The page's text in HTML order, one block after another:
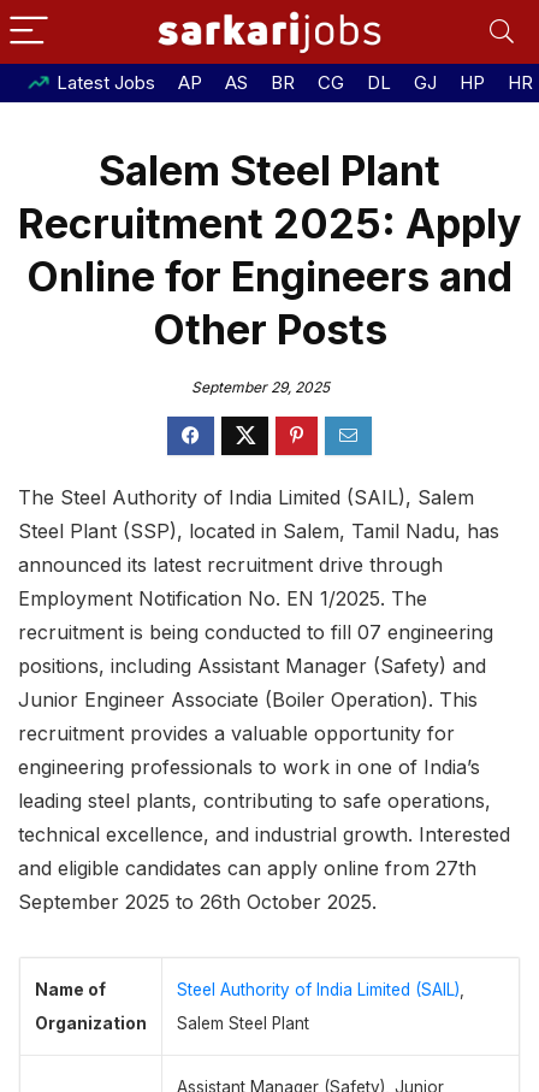
Latest Jobs AP AS BR CG DL GJ HP HR
Salem Steel Plant
Recruitment 2025: Apply
Online for Engineers and
Other Posts
September 29, 2025
The Steel Authority of India Limited (SAIL), Salem
Steel Plant (SSP), located in Salem, Tamil Nadu, has
announced its latest recruitment drive through
Employment Notification No. EN 1/2025. The
recruitment is being conducted to fill 07 engineering
positions, including Assistant Manager (Safety) and
Junior Engineer Associate (Boiler Operation). This
recruitment provides a valuable opportunity for
engineering professionals to work in one of India’s
leading steel plants, contributing to safe operations,
technical excellence, and industrial growth. Interested
and eligible candidates can apply online from 27th
September 2025 to 26th October 2025.
Name of
Organization
Steel Authority of India Limited (SAIL)
Salem Steel Plant
Assistant Manager (Safety), Junior